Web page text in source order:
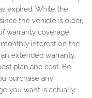
expired. While the
the vehicle is older,
warranty coverage
monthly interest on the
extended warranty,
plan and cost. Be
purchase any
you want is actually